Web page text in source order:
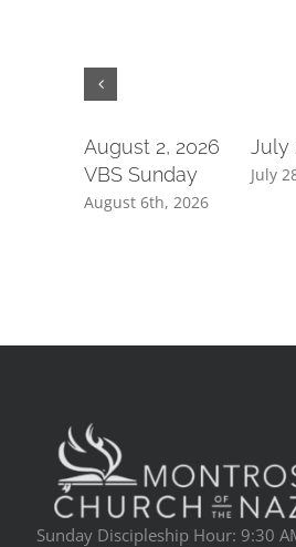
August 2, 2026
VBS Sunday
August 6th, 2026
July
July
Sunday Discipleship Hour: 9:30